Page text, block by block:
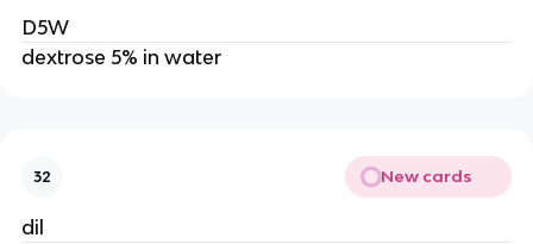
D5W
dextrose 5% in water
32 New cards
dil